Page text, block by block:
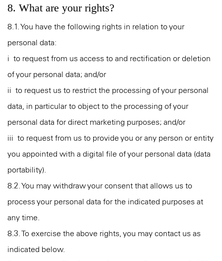
8. What are your rights?
8.1. You have the following rights in relation to your
personal data:
i to request from us access to and rectification or deletion
of your personal data; and/or
ii to request us to restrict the processing of your personal
data, in particular to object to the processing of your
personal data for direct marketing purposes; and/or
iii to request from us to provide you or any person or entity
you appointed with a digital file of your personal data (data
portability).
8.2. You may withdraw your consent that allows us to
process your personal data for the indicated purposes at
any time.
8.3. To exercise the above rights, you may contact us as
indicated below.